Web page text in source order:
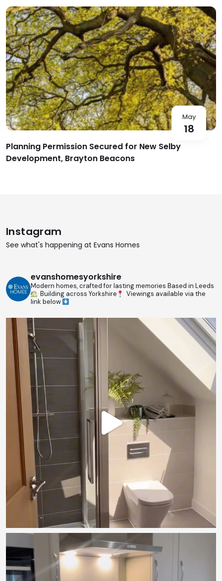
May
18
Planning Permission Secured for New Selby
Development, Brayton Beacons
Instagram
See what's happening at Evans Homes
evanshomesyorkshire
Modern homes, crafted for lasting memories Based in Leeds
Building across Yorkshire
Viewings available via the
link below